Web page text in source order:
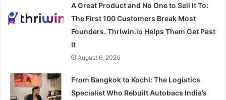
A Great Product and No One to Sell It To:
The First 100 Customers Break Most
Founders. Thriwin.io Helps Them Get Past
It
August 6, 2026
From Bangkok to Kochi: The Logistics
Specialist Who Rebuilt Autobacs India’s